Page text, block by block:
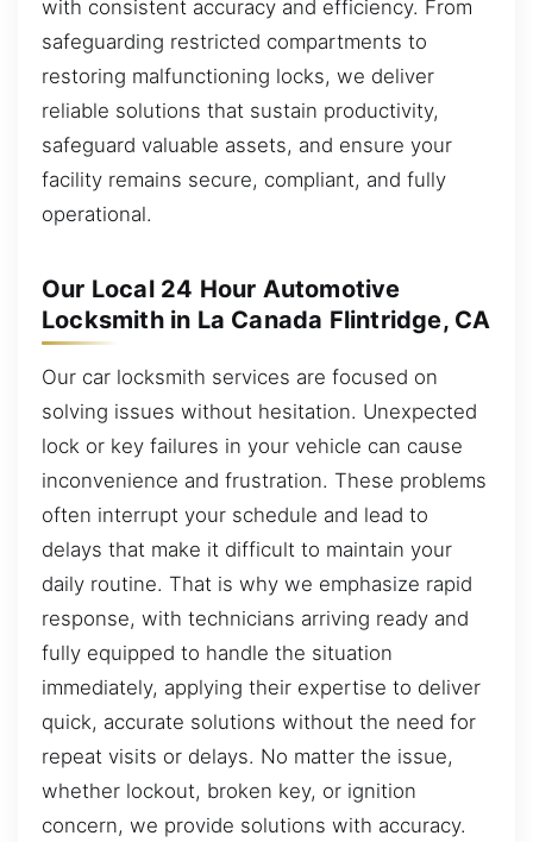
with consistent accuracy and efficiency. From
safeguarding restricted compartments to
restoring malfunctioning locks, we deliver
reliable solutions that sustain productivity,
safeguard valuable assets, and ensure your
facility remains secure, compliant, and fully
operational.
Our Local 24 Hour Automotive
Locksmith in La Canada Flintridge, CA
Our car locksmith services are focused on
solving issues without hesitation. Unexpected
lock or key failures in your vehicle can cause
inconvenience and frustration. These problems
often interrupt your schedule and lead to
delays that make it difficult to maintain your
daily routine. That is why we emphasize rapid
response, with technicians arriving ready and
fully equipped to handle the situation
immediately, applying their expertise to deliver
quick, accurate solutions without the need for
repeat visits or delays. No matter the issue,
whether lockout, broken key, or ignition
concern, we provide solutions with accuracy.